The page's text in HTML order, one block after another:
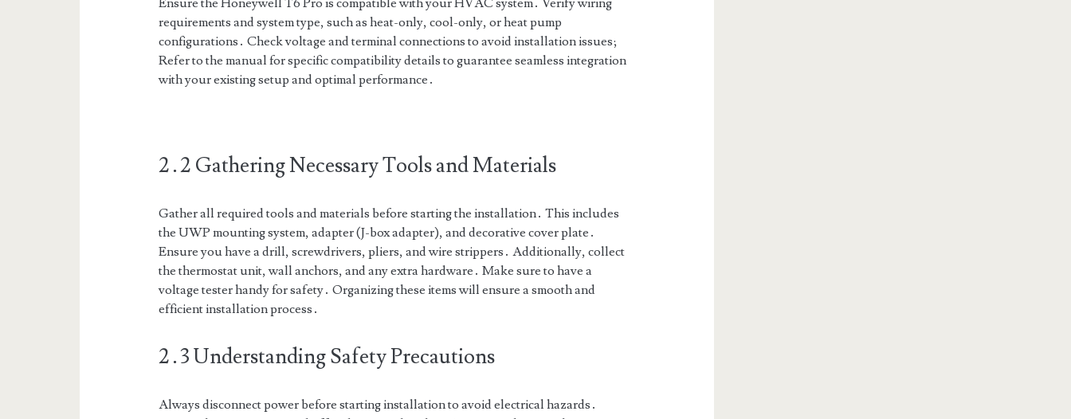
requirements and system type, such as heat-only, cool-only, or heat pump
configurations․ Check voltage and terminal connections to avoid installation issues;
Refer to the manual for specific compatibility details to guarantee seamless integration
with your existing setup and optimal performance․
2․2 Gathering Necessary Tools and Materials
Gather all required tools and materials before starting the installation․ This includes
the UWP mounting system, adapter (J-box adapter), and decorative cover plate․
Ensure you have a drill, screwdrivers, pliers, and wire strippers․ Additionally, collect
the thermostat unit, wall anchors, and any extra hardware․ Make sure to have a
voltage tester handy for safety․ Organizing these items will ensure a smooth and
efficient installation process․
2․3 Understanding Safety Precautions
Always disconnect power before starting installation to avoid electrical hazards․